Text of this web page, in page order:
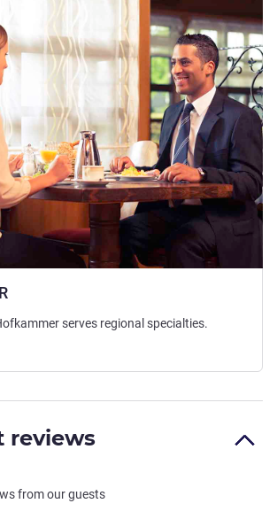
serves regional specialties.
reviews
from our guests